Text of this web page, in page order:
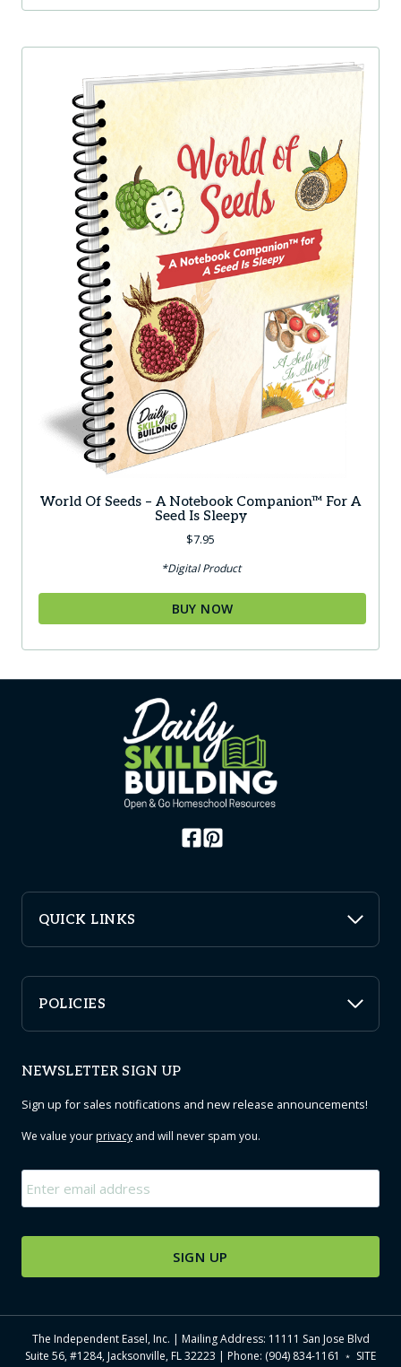
World Of Seeds – A Notebook Companion™ For A
Seed Is Sleepy
$7.95
*Digital Product
BUY NOW
QUICK LINKS
POLICIES
NEWSLETTER SIGN UP
Sign up for sales notifications and new release announcements!
We value yourprivacy and will never spam you.
Email *
The Independent Easel, Inc. | Mailing Address: 11111 San Jose Blvd
Suite 56, #1284, Jacksonville, FL 32223 | Phone: (904) 834-1161 ﹡ SITE